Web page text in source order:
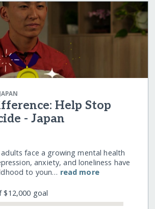
JAPAN
Help Stop
- Japan
face a growing mental health
anxiety, and loneliness have
to youn… read more
$12,000 goal